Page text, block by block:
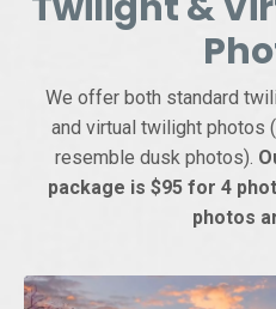
We offer both standard
and virtual twilight photos
resemble dusk photos).
package is $95 for 4
photos